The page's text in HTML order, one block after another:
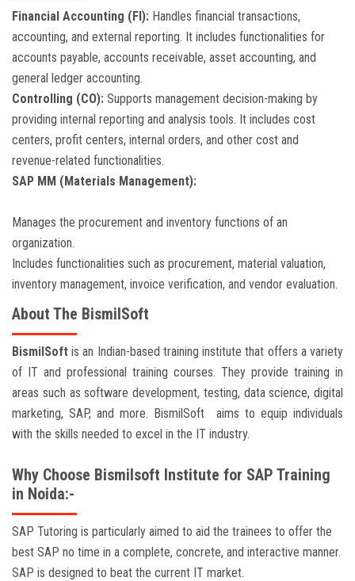
Financial Accounting (FI): Handles financial transactions,
accounting, and external reporting. It includes functionalities for
accounts payable, accounts receivable, asset accounting, and
general ledger accounting.
Controlling (CO): Supports management decision-making by
providing internal reporting and analysis tools. It includes cost
centers, profit centers, internal orders, and other cost and
revenue-related functionalities.
SAP MM (Materials Management):
Manages the procurement and inventory functions of an
organization.
Includes functionalities such as procurement, material valuation,
inventory management, invoice verification, and vendor evaluation.
About The BismilSoft
BismilSoftis an Indian-based training institute that offers a variety
of IT and professional training courses. They provide training in
areas such as software development, testing, data science, digital
marketing, SAP, and more. BismilSoft aims to equip individuals
with the skills needed to excel in the IT industry.
Why Choose Bismilsoft Institute for SAP Training
in Noida:-
SAP Tutoring is particularly aimed to aid the trainees to offer the
best SAP no time in a complete, concrete, and interactive manner.
SAP is designed to beat the current IT market.